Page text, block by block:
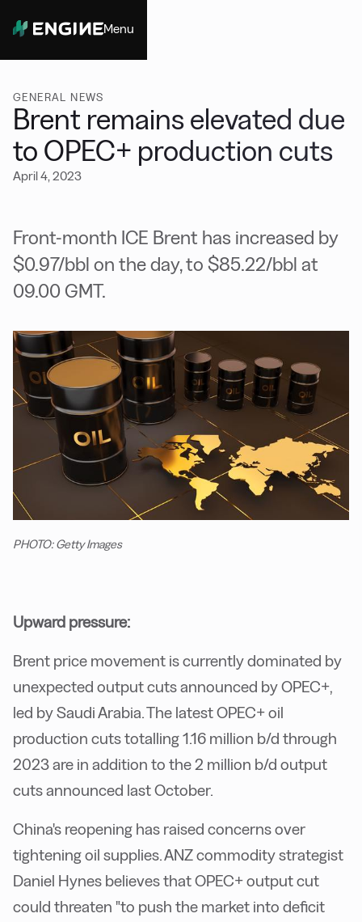
Menu
GENERAL NEWS
Brent remains elevated due
to OPEC+ production cuts
April 4, 2023
Front-month ICE Brent has increased by
$0.97/bbl on the day, to $85.22/bbl at
09.00 GMT.
PHOTO: Getty Images
Upward pressure:
Brent price movement is currently dominated by
unexpected output cuts announced by OPEC+,
led by Saudi Arabia. The latest OPEC+ oil
production cuts totalling 1.16 million b/d through
2023 are in addition to the 2 million b/d output
cuts announced last October.
China's reopening has raised concerns over
tightening oil supplies. ANZ commodity strategist
Daniel Hynes believes that OPEC+ output cut
could threaten "to push the market into deficit